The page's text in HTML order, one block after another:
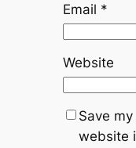
Email *
Website
Save
website